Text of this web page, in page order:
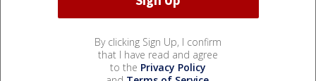
By clicking Sign Up, I confirm
that I have read and agree
to the Privacy Policy